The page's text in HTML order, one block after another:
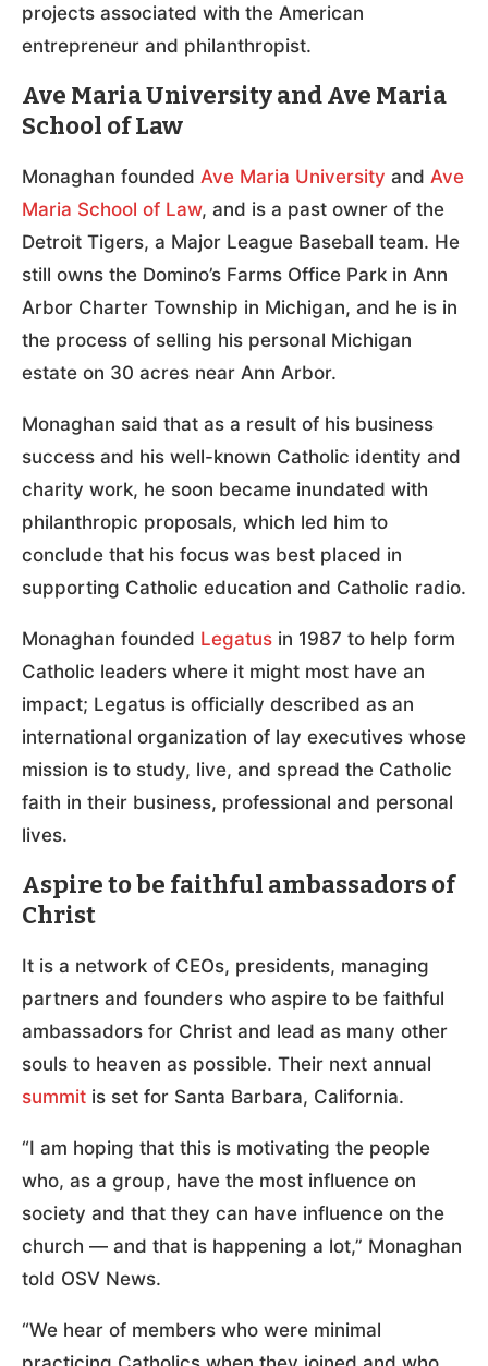
projects associated with the American
entrepreneur and philanthropist.
Ave Maria University and Ave Maria
School of Law
Monaghan founded Ave Maria University and Ave
Maria School of Law, and is a past owner of the
Detroit Tigers, a Major League Baseball team. He
still owns the Domino’s Farms Office Park in Ann
Arbor Charter Township in Michigan, and he is in
the process of selling his personal Michigan
estate on 30 acres near Ann Arbor.
Monaghan said that as a result of his business
success and his well-known Catholic identity and
charity work, he soon became inundated with
philanthropic proposals, which led him to
conclude that his focus was best placed in
supporting Catholic education and Catholic radio.
Monaghan founded Legatus in 1987 to help form
Catholic leaders where it might most have an
impact; Legatus is officially described as an
international organization of lay executives whose
mission is to study, live, and spread the Catholic
faith in their business, professional and personal
lives.
Aspire to be faithful ambassadors of
Christ
It is a network of CEOs, presidents, managing
partners and founders who aspire to be faithful
ambassadors for Christ and lead as many other
souls to heaven as possible. Their next annual
summit is set for Santa Barbara, California.
“I am hoping that this is motivating the people
who, as a group, have the most influence on
society and that they can have influence on the
church — and that is happening a lot,” Monaghan
told OSV News.
“We hear of members who were minimal